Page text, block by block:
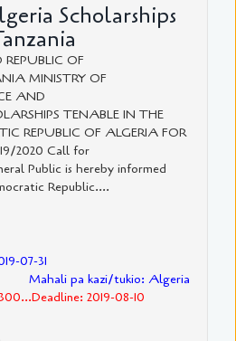
Scholarships
OF
MINISTRY OF
AND
TENABLE IN THE
REPUBLIC OF ALGERIA FOR
2020 Call for
Public is hereby informed
Republic....
07-31
Mahali pa kazi/tukio: Algeria
2019-08-10